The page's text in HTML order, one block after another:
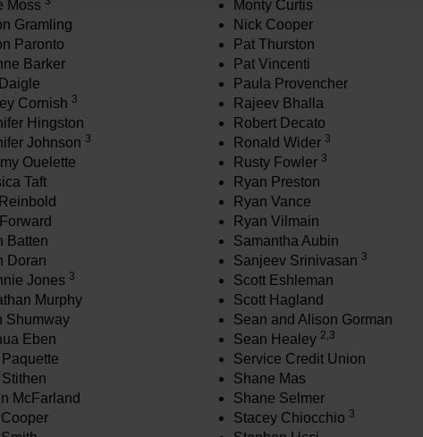
Moss
Gramling
Paronto
Barker
Cornish 3
Hingston
Johnson 3
Ouelette
Taft
Batten
Doran
Jones 3
Murphy
Shumway
Eben
Paquette
Stithen
McFarland
Monty Curtis
Nick Cooper
Pat Thurston
Pat Vincenti
Paula Provencher
Rajeev Bhalla
Robert Decato
Ronald Wider 3
Rusty Fowler 3
Ryan Preston
Ryan Vance
Ryan Vilmain
Samantha Aubin
Sanjeev Srinivasan 3
Scott Eshleman
Scott Hagland
Sean and Alison Gorman
Sean Healey 2,3
Service Credit Union
Shane Mas
Shane Selmer
Stacey Chiocchio 3